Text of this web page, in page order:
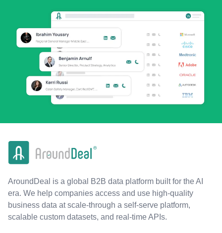
AroundDeal is a global B2B data platform built for the AI
era. We help companies access and use high-quality
business data at scale-through a self-serve platform,
scalable custom datasets, and real-time APIs.